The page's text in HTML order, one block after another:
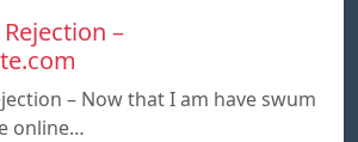
–
– Now that I am have swum
online…